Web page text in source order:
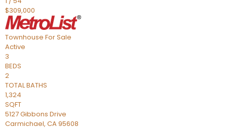
$309,000
Townhouse For Sale
Active
3
BEDS
2
TOTAL BATHS
1,324
SQFT
5127 Gibbons Drive
Carmichael, CA95608